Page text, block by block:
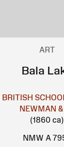
ART
Bala
BRITISH
NEWMAN
(1860 ca)
NMW A